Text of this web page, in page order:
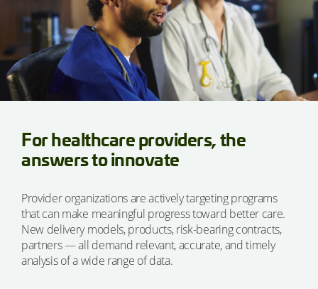
For healthcare providers, the
answers to innovate
Provider organizations are actively targeting programs
that can make meaningful progress toward better care.
New delivery models, products, risk-bearing contracts,
partners — all demand relevant, accurate, and timely
analysis of a wide range of data.